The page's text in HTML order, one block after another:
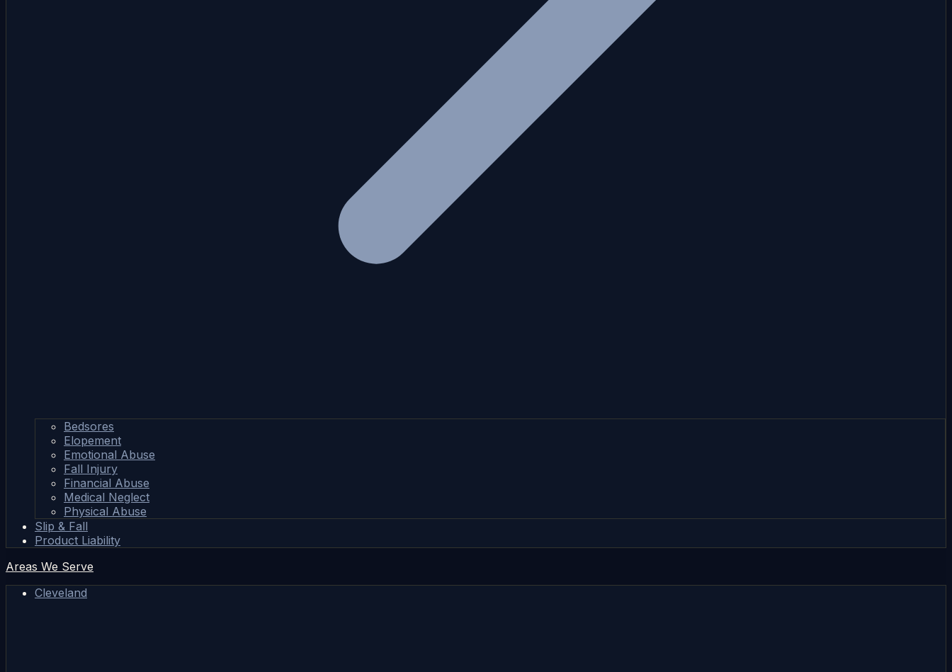
Bedsores
Elopement
Emotional Abuse
Fall Injury
Financial Abuse
Medical Neglect
Physical Abuse
Slip & Fall
Product Liability
Areas We Serve
Cleveland